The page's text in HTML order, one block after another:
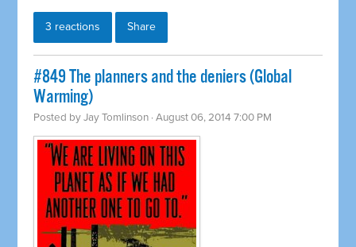
3 reactions Share
#849 The planners and the deniers (Global
Warming)
Posted byJay Tomlinson · August 06, 2014 7:00 PM